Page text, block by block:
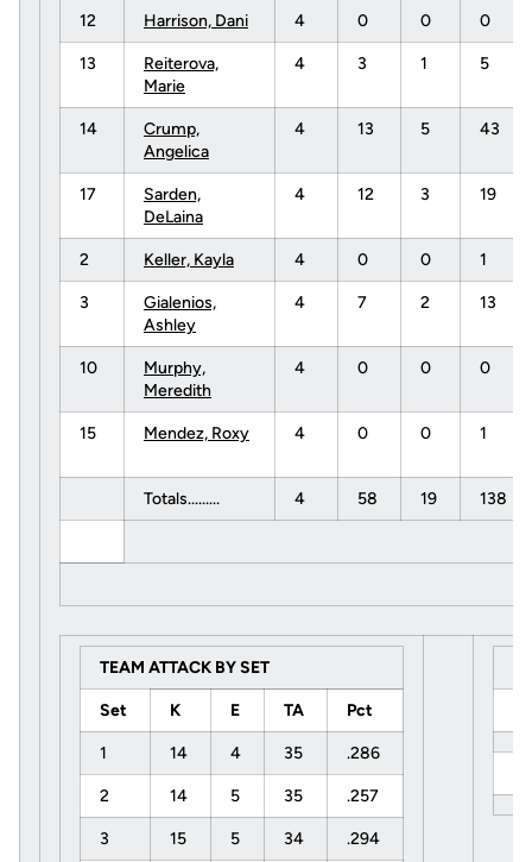
12 Harrison, Dani 4 0 0 0
13
Reiterova,
Marie
4 3 1 5
14
Crump,
Angelica
4 13 5 43
17
Sarden,
DeLaina
4 12 3 19
2 Keller, Kayla 4 0 0 1
3
Gialenios,
Ashley
4 7 2 13
10
Murphy,
Meredith
4 0 0 0
15 Mendez, Roxy 4 0 0 1
Totals......... 4 58 19 138
TEAM ATTACK BY SET
Set K E TA Pct
1 14 4 35 .286
2 14 5 35 .257
3 15 5 34 .294